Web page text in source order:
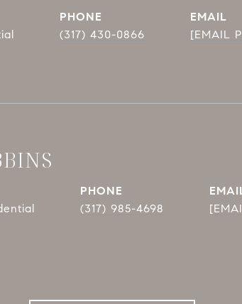
PHONE
(317) 430-0866
EMAIL
[EMAIL
PHONE
(317) 985-4698